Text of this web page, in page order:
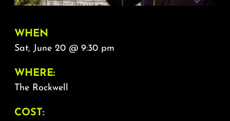
WHEN
Sat, June 20 @ 9:30 pm
WHERE:
The Rockwell
COST: